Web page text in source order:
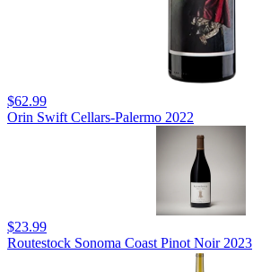
$62.99
Orin Swift Cellars-Palermo 2022
$23.99
Routestock Sonoma Coast Pinot Noir 2023